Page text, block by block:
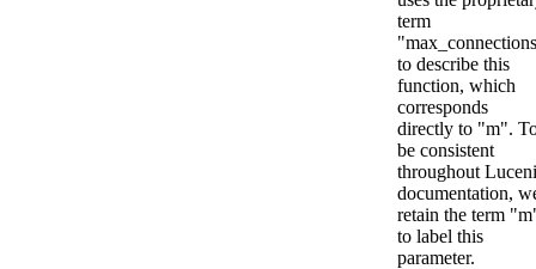
term
to describe this
function, which
corresponds
directly to "m".
be consistent
throughout
documentation,
retain the term
to label this
parameter.